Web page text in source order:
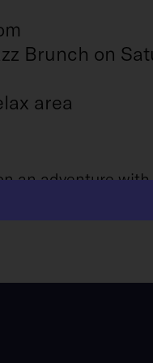
Brunch on
area
an adventure
in Oslo. Get